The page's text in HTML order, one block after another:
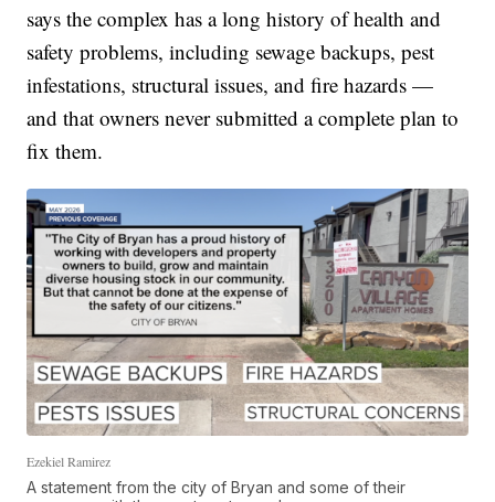
says the complex has a long history of health and
safety problems, including sewage backups, pest
infestations, structural issues, and fire hazards —
and that owners never submitted a complete plan to
fix them.
Ezekiel Ramirez
A statement from the city of Bryan and some of their